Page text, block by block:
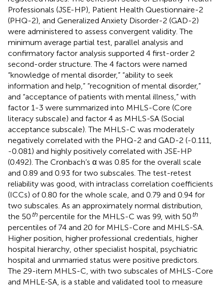
Professionals (JSE-HP), Patient Health Questionnaire-2
(PHQ-2), and Generalized Anxiety Disorder-2 (GAD-2)
were administered to assess convergent validity. The
minimum average partial test, parallel analysis and
confirmatory factor analysis supported 4 first-order 2
second-order structure. The 4 factors were named
“knowledge of mental disorder,” “ability to seek
information and help,” “recognition of mental disorder,”
and “acceptance of patients with mental illness,” with
factor 1-3 were summarized into MHLS-Core (Core
literacy subscale) and factor 4 as MHLS-SA (Social
acceptance subscale). The MHLS-C was moderately
negatively correlated with the PHQ-2 and GAD-2 (-0.111,
-0.081) and highly positively correlated with JSE-HP
(0.492). The Cronbach’s α was 0.85 for the overall scale
and 0.89 and 0.93 for two subscales. The test-retest
reliability was good, with intraclass correlation coefficients
(ICCs) of 0.80 for the whole scale, and 0.79 and 0.94 for
two subscales. As an approximately normal distribution,
the 50th percentile for the MHLS-C was 99, with 50th
percentiles of 74 and 20 for MHLS-Core and MHLS-SA.
Higher position, higher professional credentials, higher
hospital hierarchy, other specialist hospital, psychiatric
hospital and unmarried status were positive predictors.
The 29-item MHLS-C, with two subscales of MHLS-Core
and MHLE-SA, is a stable and validated tool to measure